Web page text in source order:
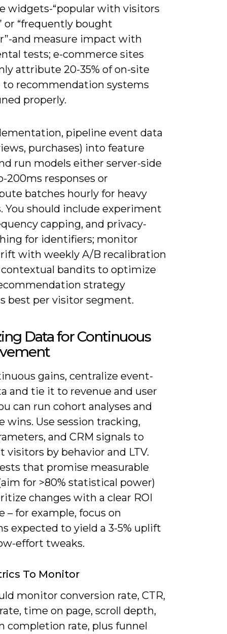
widgets-“popular with visitors
or “frequently bought
and measure impact with
tests; e-commerce sites
attribute 20-35% of on-site
to recommendation systems
properly.
pipeline event data
purchases) into feature
run models either server-side
200ms responses or
batches hourly for heavy
You should include experiment
capping, and privacy-
for identifiers; monitor
with weekly A/B recalibration
contextual bandits to optimize
strategy
best per visitor segment.
Data for Continuous
gains, centralize event-
and tie it to revenue and user
can run cohort analyses and
wins. Use session tracking,
and CRM signals to
visitors by behavior and LTV.
that promise measurable
for >80% statistical power)
changes with a clear ROI
– for example, focus on
expected to yield a 3-5% uplift
effort tweaks.
To Monitor
monitor conversion rate, CTR,
time on page, scroll depth,
completion rate, plus funnel